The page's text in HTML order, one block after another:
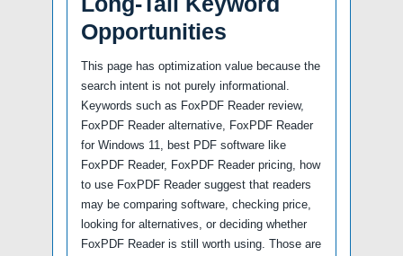
Opportunities
This page has optimization value because the
search intent is not purely informational.
Keywords such as FoxPDF Reader review,
FoxPDF Reader alternative, FoxPDF Reader
for Windows 11, best PDF software like
FoxPDF Reader, FoxPDF Reader pricing, how
to use FoxPDF Reader suggest that readers
may be comparing software, checking price,
looking for alternatives, or deciding whether
FoxPDF Reader is still worth using. Those are